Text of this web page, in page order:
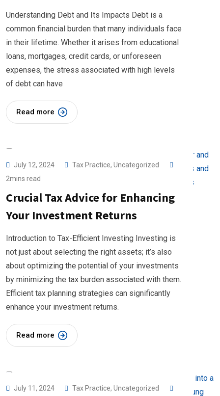
Understanding Debt and Its Impacts Debt is a
common financial burden that many individuals face
in their lifetime. Whether it arises from educational
loans, mortgages, credit cards, or unforeseen
expenses, the stress associated with high levels
of debt can have
Read more
July 12, 2024 Tax Practice, Uncategorized
2mins read
Crucial Tax Advice for Enhancing
Your Investment Returns
Introduction to Tax-Efficient Investing Investing is
not just about selecting the right assets; it’s also
about optimizing the potential of your investments
by minimizing the tax burden associated with them.
Efficient tax planning strategies can significantly
enhance your investment returns.
Read more
July 11, 2024 Tax Practice, Uncategorized